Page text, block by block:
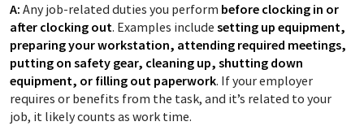
A: Any job-related duties you perform before clocking in or
after clocking out. Examples include setting up equipment,
preparing your workstation, attending required meetings,
putting on safety gear, cleaning up, shutting down
equipment, or filling out paperwork. If your employer
requires or benefits from the task, and it’s related to your
job, it likely counts as work time.